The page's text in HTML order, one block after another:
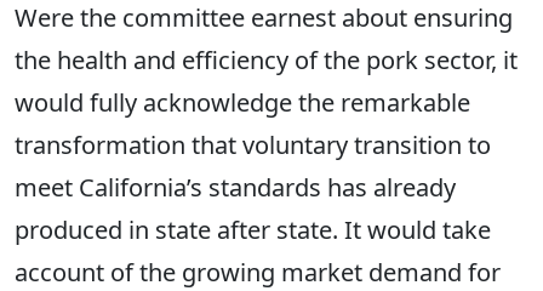
Were the committee earnest about ensuring
the health and efficiency of the pork sector, it
would fully acknowledge the remarkable
transformation that voluntary transition to
meet California’s standards has already
produced in state after state. It would take
account of the growing market demand for